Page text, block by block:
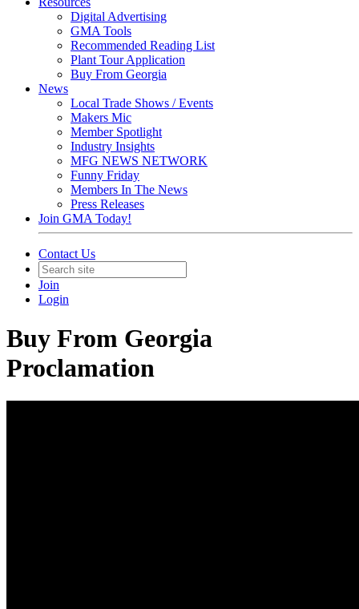
Digital Advertising
GMA Tools
Recommended Reading List
Plant Tour Application
Buy From Georgia
News
Local Trade Shows / Events
Makers Mic
Member Spotlight
Industry Insights
MFG NEWS NETWORK
Funny Friday
Members In The News
Press Releases
Join GMA Today!
Contact Us
Join
Login
Buy From Georgia
Proclamation